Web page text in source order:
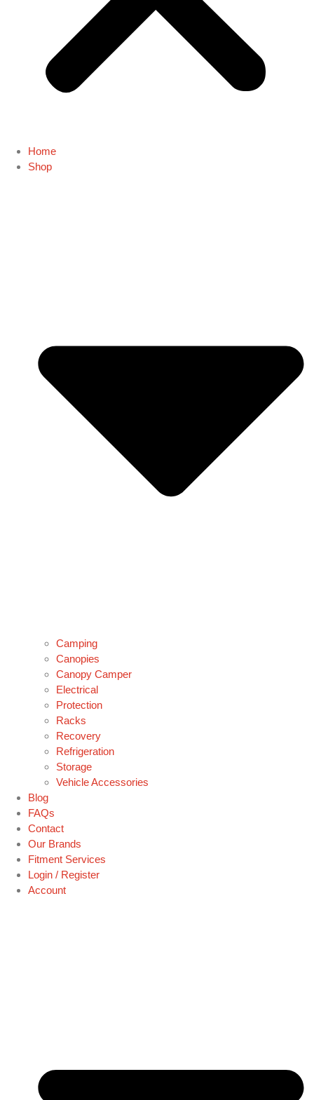
Home
Shop
Camping
Canopies
Canopy Camper
Electrical
Protection
Racks
Recovery
Refrigeration
Storage
Vehicle Accessories
Blog
FAQs
Contact
Our Brands
Fitment Services
Login / Register
Account